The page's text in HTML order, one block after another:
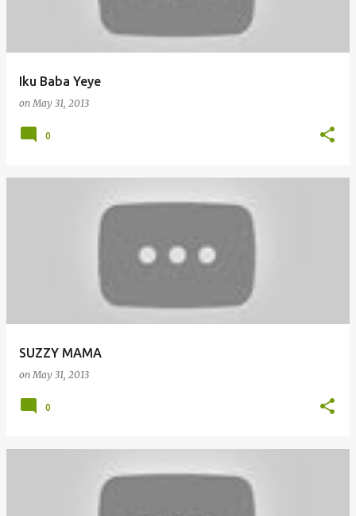
Iku Baba Yeye
onMay 31, 2013
0
SUZZY MAMA
onMay 31, 2013
0